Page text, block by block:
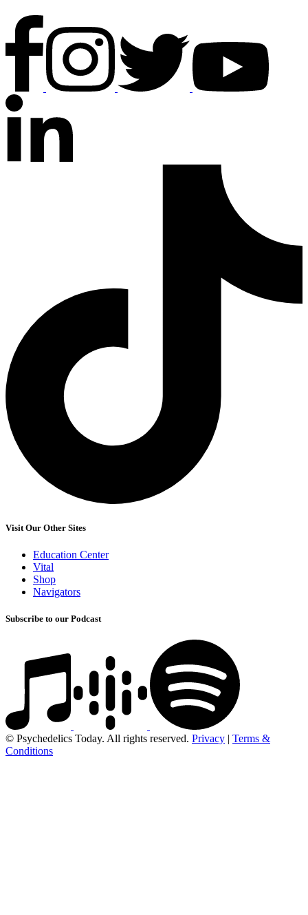
Visit Our Other Sites
Education Center
Vital
Shop
Navigators
Subscribe to our Podcast
© Psychedelics Today. All rights reserved. Privacy | Terms &
Conditions